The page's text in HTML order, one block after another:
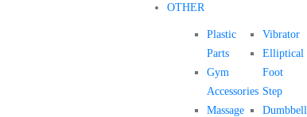
OTHER
Plastic
Parts
Gym
Accessories
Massage
Vibrator
Elliptical
Foot
Step
Dumbbell